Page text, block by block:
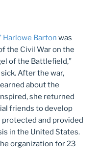
Harlowe Barton was
the Civil War on the
of the Battlefield,”
After the war,
about the
she returned
friends to develop
protected and provided
in the United States.
organization for 23